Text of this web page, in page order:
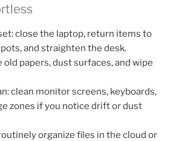
close the laptop, return items to
and straighten the desk.
old papers, dust surfaces, and wipe
clean monitor screens, keyboards,
zones if you notice drift or dust
organize files in the cloud or